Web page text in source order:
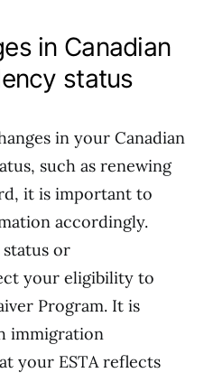
in Canadian
status
in your Canadian
such as renewing
it is important to
accordingly.
or
your eligibility to
Program. It is
immigration
your ESTA reflects